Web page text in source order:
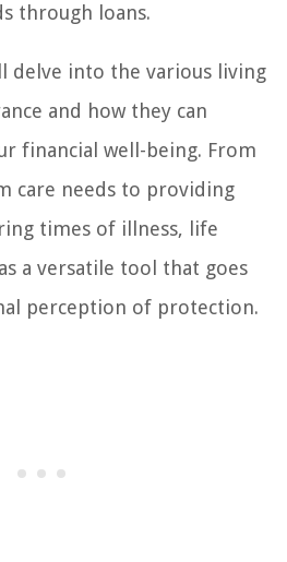
through loans.
delve into the various living
and how they can
financial well-being. From
care needs to providing
times of illness, life
a versatile tool that goes
perception of protection.